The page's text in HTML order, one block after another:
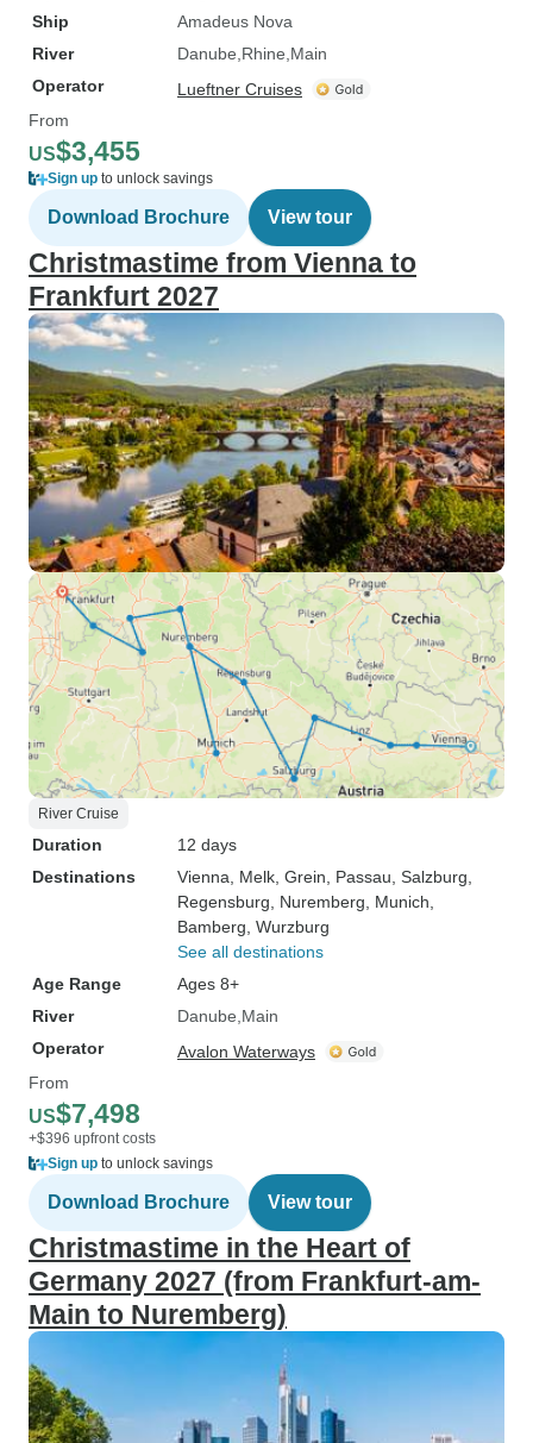
Ship
Amadeus Nova
River
Danube Rhine Main
Operator
Lueftner Cruises
From
US$3,455
Sign up to unlock savings
Download Brochure View tour
Christmastime from Vienna to
Frankfurt 2027
River Cruise
Duration
12 days
Destinations
Vienna , Melk , Grein , Passau , Salzburg
Regensburg , Nuremberg , Munich
Bamberg , Wurzburg
See all destinations
Age Range
Ages 8+
River
Danube Main
Operator
Avalon Waterways
From
US$7,498
+$396 upfront costs
Sign up to unlock savings
Download Brochure View tour
Christmastime in the Heart of
Germany 2027 (from Frankfurt-am-
Main to Nuremberg)